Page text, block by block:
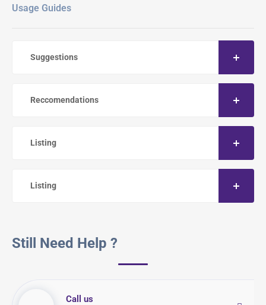
Usage Guides
Suggestions
Reccomendations
Listing
Listing
Still Need Help ?
Call us